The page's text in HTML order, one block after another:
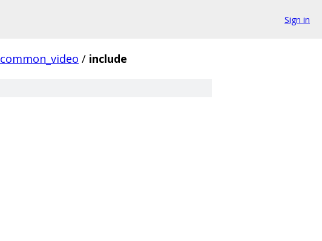
Sign in
common_video / include